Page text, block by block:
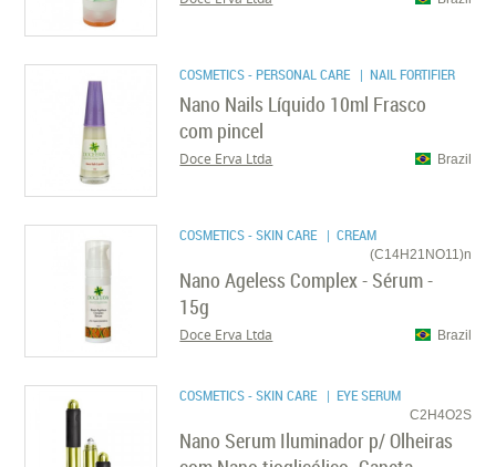
COSMETICS - PERSONAL CARE | NAIL FORTIFIER
Nano Nails Líquido 10ml Frasco
com pincel
Brazil
Doce Erva Ltda
COSMETICS - SKIN CARE | CREAM
(C14H21NO11)n
Nano Ageless Complex - Sérum -
15g
Brazil
Doce Erva Ltda
COSMETICS - SKIN CARE | EYE SERUM
C2H4O2S
Nano Serum Iluminador p/ Olheiras